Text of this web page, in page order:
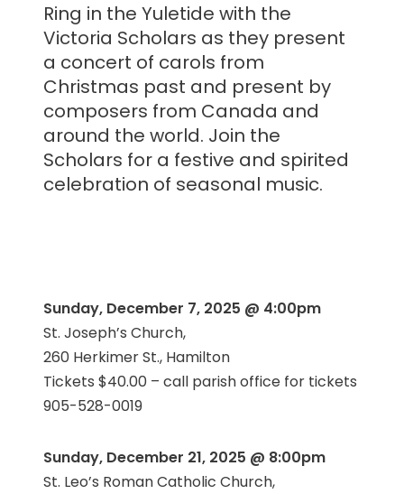
Ring in the Yuletide with the
Victoria Scholars as they present
a concert of carols from
Christmas past and present by
composers from Canada and
around the world. Join the
Scholars for a festive and spirited
celebration of seasonal music.
Sunday, December 7, 2025 @ 4:00pm
St. Joseph’s Church,
260 Herkimer St., Hamilton
Tickets $40.00 – call parish office for tickets
905-528-0019
Sunday, December 21, 2025 @ 8:00pm
St. Leo’s Roman Catholic Church,